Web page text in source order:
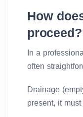
How
proceed?
In a
often
Drainage
present, it